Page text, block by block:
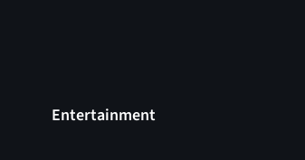
Entertainment